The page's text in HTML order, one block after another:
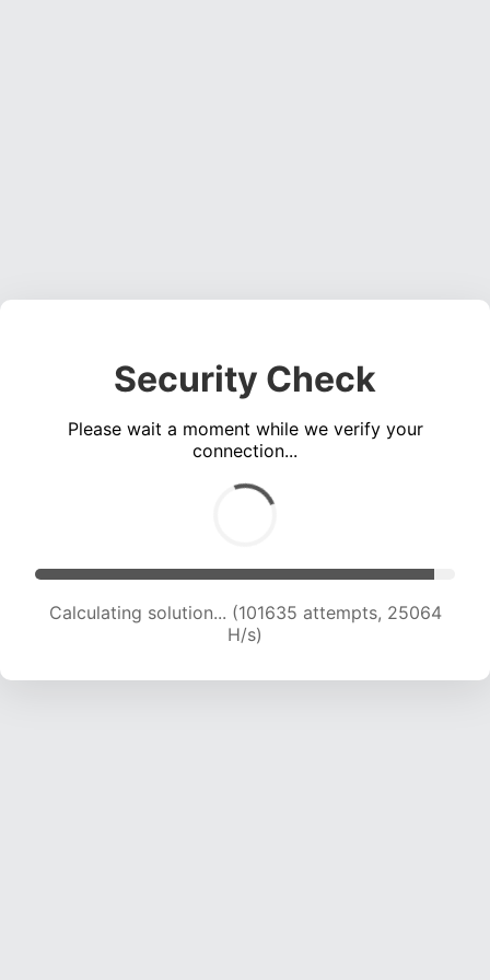
Security Check
Please wait a moment while we verify your
connection...
Calculating solution... (101635 attempts, 25064
H/s)